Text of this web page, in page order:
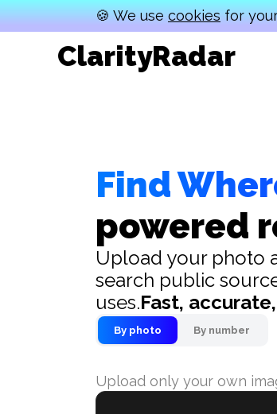
🍪 We use cookies for
ClarityRadar
Find
powered
Upload your photo
search public
uses.Fast,
By photo By number
Upload only your own